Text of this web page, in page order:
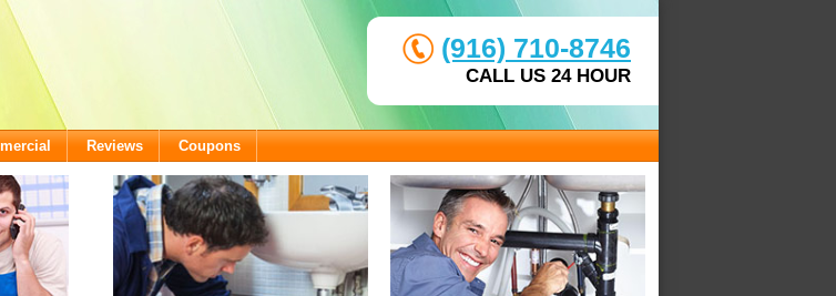
(916) 710-8746
CALL US 24 HOUR
Reviews Coupons